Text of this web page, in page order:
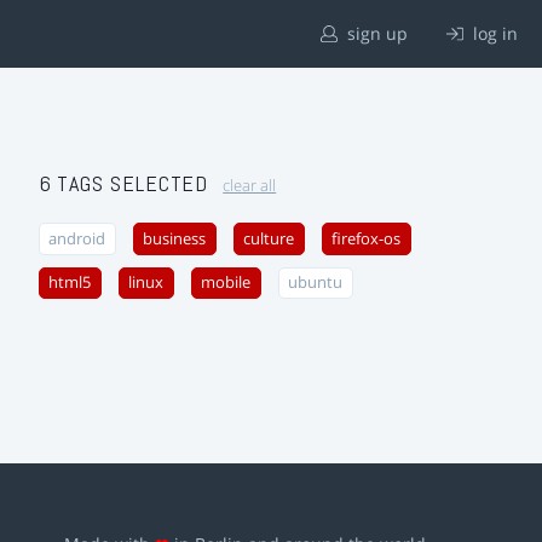
sign up log in
6 TAGS SELECTED clear all
android business culture firefox-os
html5 linux mobile ubuntu